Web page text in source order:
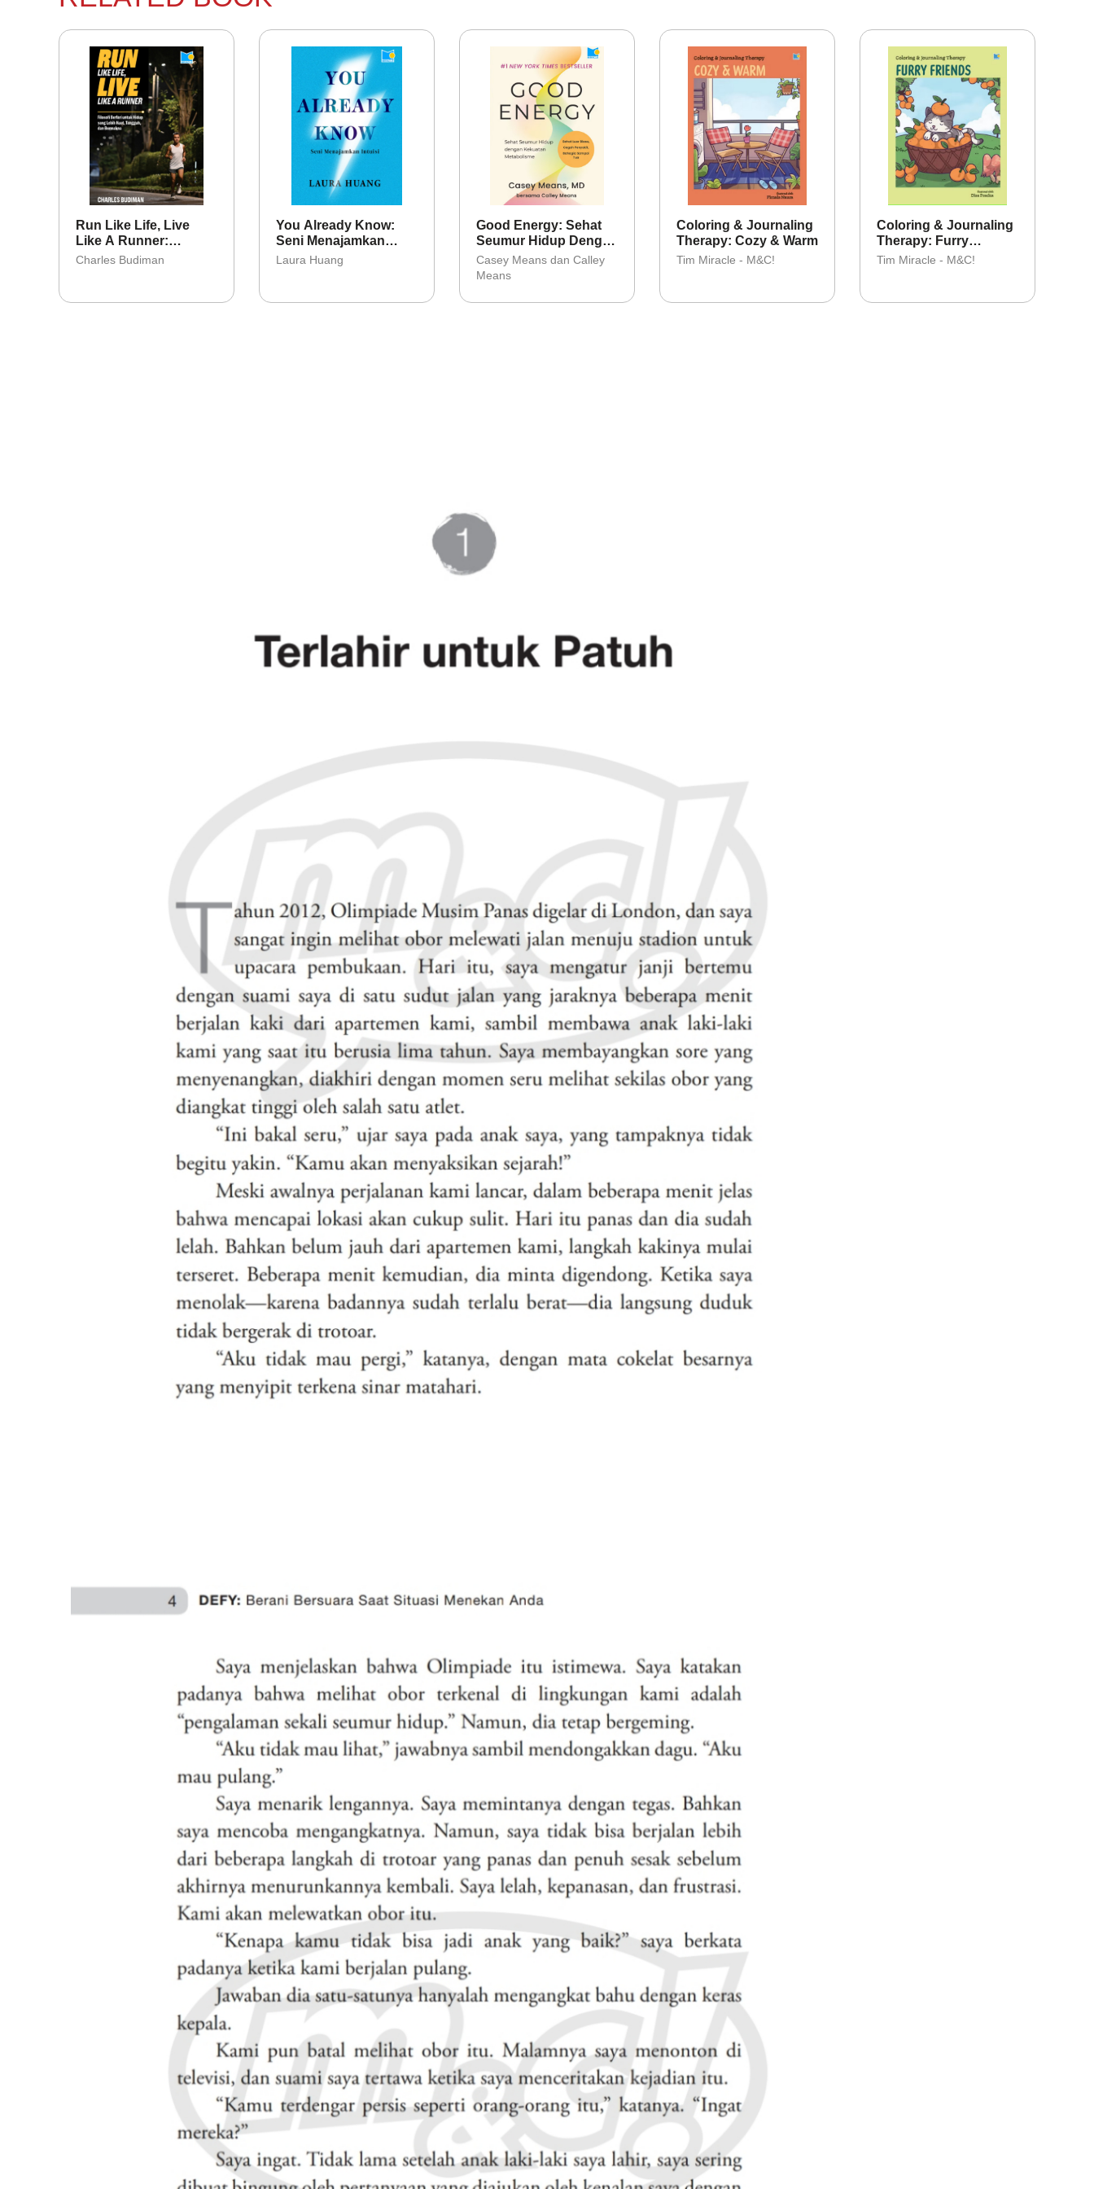
Run Like Life, Live
Like A Runner:
Filosori Berlari Untuk
Bermakna
Charles Budiman
You Already Know:
Seni Menajamkan
Intuisi
Laura Huang
Good Energy: Sehat
Seumur Hidup Dengan
Kekuatan Metabolisme
Casey Means dan Calley
Means
Coloring & Journaling
Therapy: Cozy & Warm
Tim Miracle - M&C!
Coloring & Journaling
Therapy: Furry
Friends
Tim Miracle - M&C!